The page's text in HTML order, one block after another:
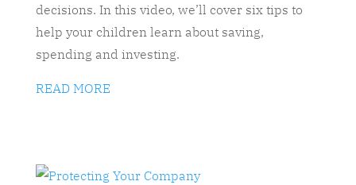
decisions. In this video, we’ll cover six tips to
help your children learn about saving,
spending and investing.
READ MORE